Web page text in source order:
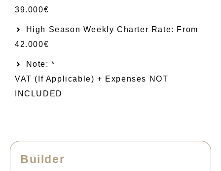
39.000€
High Season Weekly Charter Rate: From
42.000€
Note: *
VAT (if Applicable) + Expenses NOT
INCLUDED
Builder